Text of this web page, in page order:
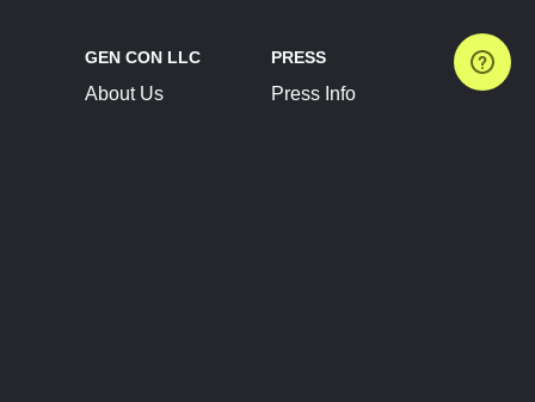
GEN CON LLC
About Us
PRESS
Press Info